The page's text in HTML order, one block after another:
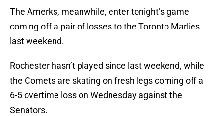
The Amerks, meanwhile, enter tonight’s game
coming off a pair of losses to the Toronto Marlies
last weekend.
Rochester hasn’t played since last weekend, while
the Comets are skating on fresh legs coming off a
6-5 overtime loss on Wednesday against the
Senators.